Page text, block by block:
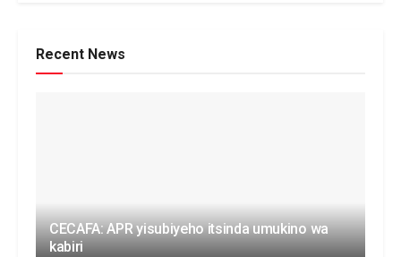
Recent News
CECAFA: APR yisubiyeho itsinda umukino wa
kabiri